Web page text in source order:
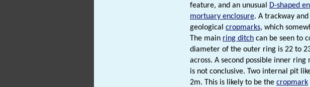
feature, and an unusual
D-shaped
mortuary enclosure. A trackway
geological cropmarks, which
The main ring ditch can be seen to
diameter of the outer ring is 22 to
across. A second possible inner
is not conclusive. Two internal pit
2m. This is likely to be the cropmark